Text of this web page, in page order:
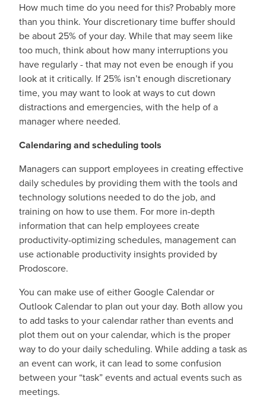
How much time do you need for this? Probably more
than you think. Your discretionary time buffer should
be about 25% of your day. While that may seem like
too much, think about how many interruptions you
have regularly - that may not even be enough if you
look at it critically. If 25% isn’t enough discretionary
time, you may want to look at ways to cut down
distractions and emergencies, with the help of a
manager where needed.
Calendaring and scheduling tools
Managers can support employees in creating effective
daily schedules by providing them with the tools and
technology solutions needed to do the job, and
training on how to use them. For more in-depth
information that can help employees create
productivity-optimizing schedules, management can
use actionable productivity insights provided by
Prodoscore.
You can make use of either Google Calendar or
Outlook Calendar to plan out your day. Both allow you
to add tasks to your calendar rather than events and
plot them out on your calendar, which is the proper
way to do your daily scheduling. While adding a task as
an event can work, it can lead to some confusion
between your “task” events and actual events such as
meetings.